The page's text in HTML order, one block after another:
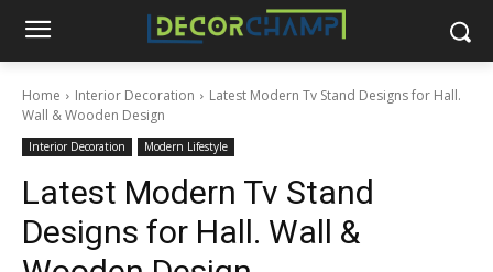
Home Interior Decoration
Latest Modern Tv Stand Designs for Hall.
Wall & Wooden Design
Interior Decoration Modern Lifestyle
Latest Modern Tv Stand
Designs for Hall. Wall &